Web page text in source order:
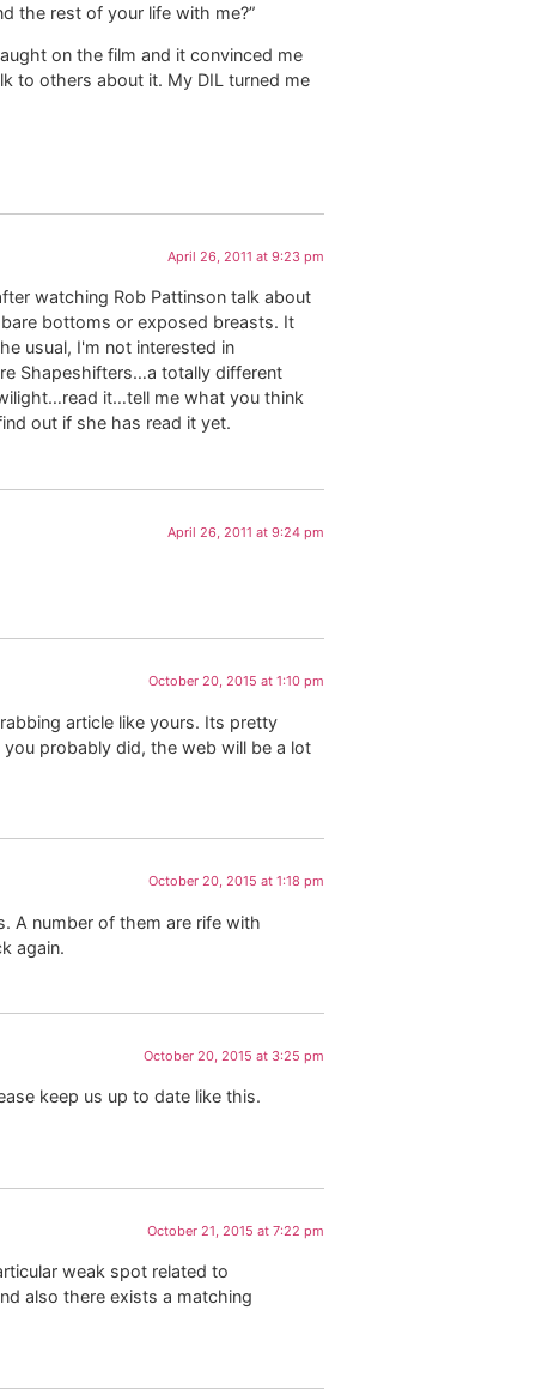
the rest of your life with me?”
on the film and it convinced me
to others about it. My DIL turned me
April 26, 2011 at 9:23 pm
watching Rob Pattinson talk about
bottoms or exposed breasts. It
usual, I'm not interested in
Shapeshifters…a totally different
it…tell me what you think
out if she has read it yet.
April 26, 2011 at 9:24 pm
October 20, 2015 at 1:10 pm
article like yours. Its pretty
probably did, the web will be a lot
October 20, 2015 at 1:18 pm
A number of them are rife with
again.
October 20, 2015 at 3:25 pm
keep us up to date like this.
October 21, 2015 at 7:22 pm
weak spot related to
also there exists a matching